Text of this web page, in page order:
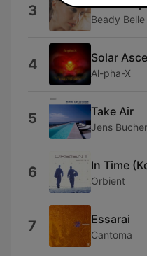
3 Skin-deep
Beady Belle
4 Solar
Al-pha-X
5 Take Air
Jens
6 In Time
Orbient
7 Essarai
Cantoma